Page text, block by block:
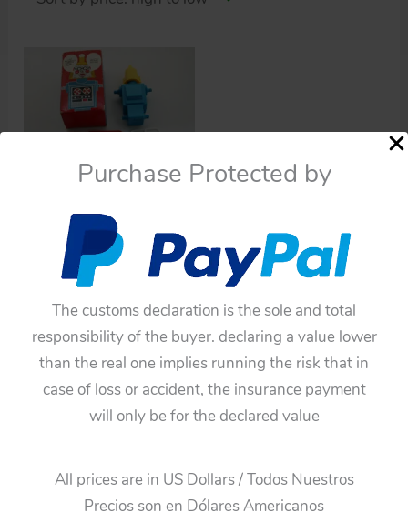
Purchase Protected by
The customs declaration is the sole and total
responsibility of the buyer. declaring a value lower
than the real one implies running the risk that in
case of loss or accident, the insurance payment
will only be for the declared value
All prices are in US Dollars / Todos Nuestros
Precios son en Dólares Americanos
Uncategorized
Avon Products 60’s
Promotional Mr.
Robottle Bubble Bath in
Box 7.75 inches (20 cm)
original Space plastic
Robot toy
165.00